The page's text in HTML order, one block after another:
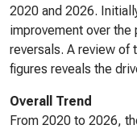
2020 and 2026.
improvement over
reversals. A review of
figures reveals the
Overall Trend
From 2020 to 2026,